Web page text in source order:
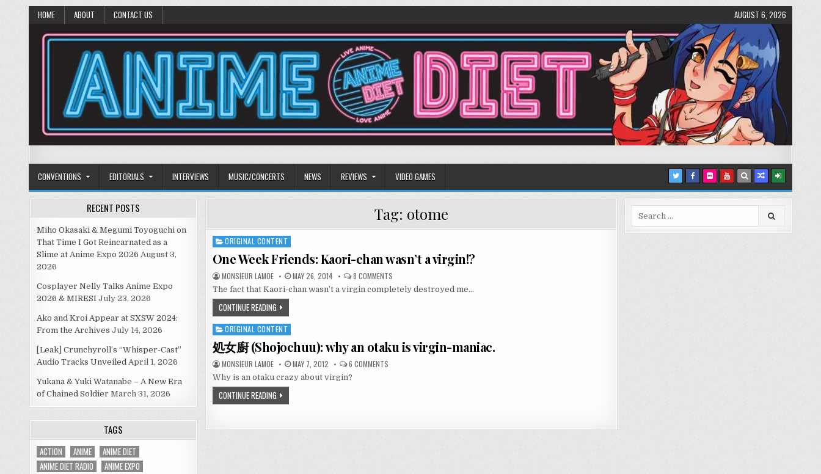
HOME ABOUT CONTACT US AUGUST 6, 2026
Anime Diet
CONVENTIONS EDITORIALS INTERVIEWS MUSIC/CONCERTS NEWS REVIEWS VIDEO GAMES
Tag: otome
Posted
in
ORIGINAL CONTENT
One Week Friends: Kaori-chan wasn’t a virgin!?
MONSIEUR LAMOE MAY 26, 2014 8 COMMENTSON
ONE
WEEK
The fact that Kaori-chan wasn’t a virgin completely destroyed me…
CONTINUE READING
Posted
in
ORIGINAL CONTENT
処女廚 (Shojochuu): why an otaku is virgin-maniac.
MONSIEUR LAMOE MAY 7, 2012 6 COMMENTSON
処
VIRGIN-
Why is an otaku crazy about virgin?
CONTINUE READING
RECENT POSTS
Miho Okasaki & Megumi Toyoguchi on
That Time I Got Reincarnated as a
Slime at Anime Expo 2026 August 3,
2026
Cosplayer Nelly Talks Anime Expo
2026 & MIRESI July 23, 2026
Ako and Kroi Appear at SXSW 2024:
From the Archives July 14, 2026
[Leak] Crunchyroll’s “Whisper-Cast”
Audio Tracks Unveiled April 1, 2026
Yukana & Yuki Watanabe – A New Era
of Chained Soldier March 31, 2026
TAGS
ACTION ANIME
ANIME DIET
ANIME DIET RADIO
ANIME EXPO